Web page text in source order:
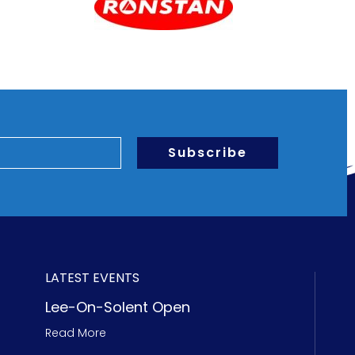
Subscribe
LATEST EVENTS
Lee-On-Solent Open
Read More